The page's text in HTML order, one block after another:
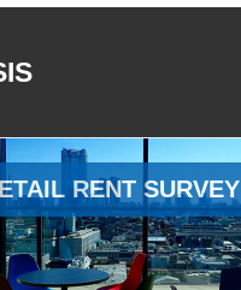
RENT SURVEY